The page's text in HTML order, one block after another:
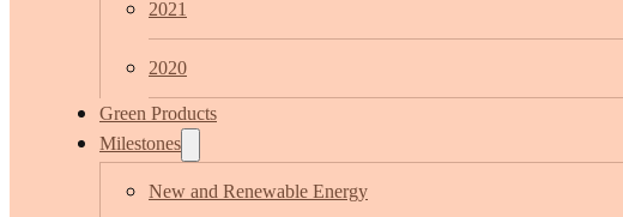
2021
2020
Green Products
Milestones
New and Renewable Energy